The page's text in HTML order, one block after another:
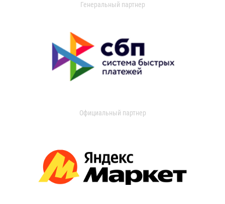
Генеральный партнер
Официальный партнер